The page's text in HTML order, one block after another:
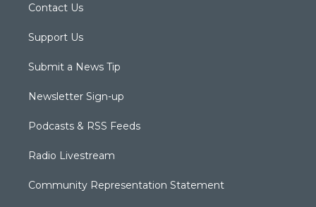
Contact Us
Support Us
Submit a News Tip
Newsletter Sign-up
Podcasts & RSS Feeds
Radio Livestream
Community Representation Statement